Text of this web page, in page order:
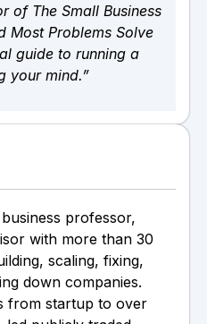
of The Small Business
Most Problems Solve
guide to running a
your mind.”
professor,
with more than 30
scaling, fixing,
down companies.
from startup to over